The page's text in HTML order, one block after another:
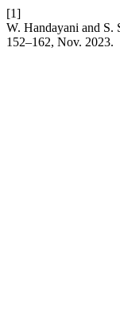
[1]
W. Handayani and S.
152–162, Nov. 2023.